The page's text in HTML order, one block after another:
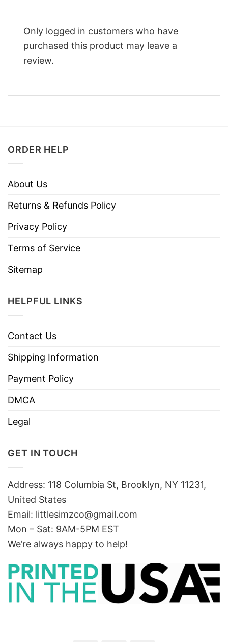
Only logged in customers who have
purchased this product may leave a
review.
ORDER HELP
About Us
Returns & Refunds Policy
Privacy Policy
Terms of Service
Sitemap
HELPFUL LINKS
Contact Us
Shipping Information
Payment Policy
DMCA
Legal
GET IN TOUCH
Address: 118 Columbia St, Brooklyn, NY 11231,
United States
Email: littlesimzco@gmail.com
Mon – Sat: 9AM-5PM EST
We’re always happy to help!